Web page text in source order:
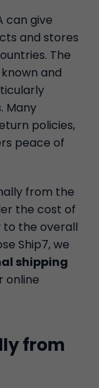
can give
and stores
The
and
Many
policies,
peace of
from the
the cost of
to the overall
Ship7, we
shipping
online
from